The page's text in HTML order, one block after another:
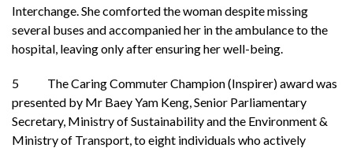
Interchange. She comforted the woman despite missing
several buses and accompanied her in the ambulance to the
hospital, leaving only after ensuring her well-being.
5 The Caring Commuter Champion (Inspirer) award was
presented by Mr Baey Yam Keng, Senior Parliamentary
Secretary, Ministry of Sustainability and the Environment &
Ministry of Transport, to eight individuals who actively